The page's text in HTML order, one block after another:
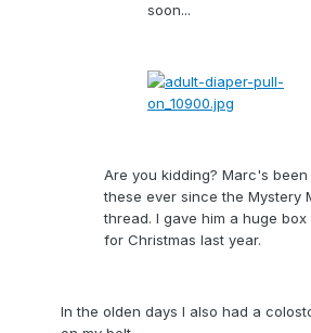
soon...
Are you kidding? Marc's been
these ever since the Mystery
thread. I gave him a huge box
for Christmas last year.
In the olden days I also had a